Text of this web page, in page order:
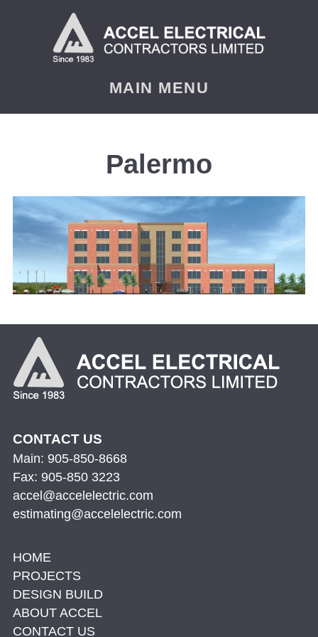
MAIN MENU
Palermo
CONTACT US
Main: 905-850-8668
Fax: 905-850 3223
accel@accelelectric.com
estimating@accelelectric.com
HOME
PROJECTS
DESIGN BUILD
ABOUT ACCEL
CONTACT US